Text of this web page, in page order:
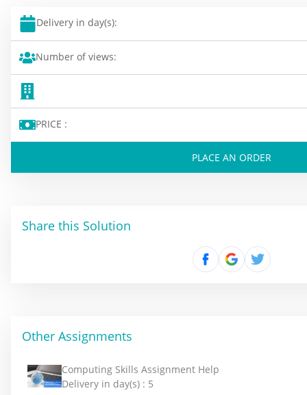
Delivery in day(s):
Number of views:
PRICE :
PLACE AN ORDER
Share this Solution
Other Assignments
Computing Skills Assignment Help
Delivery in day(s) : 5